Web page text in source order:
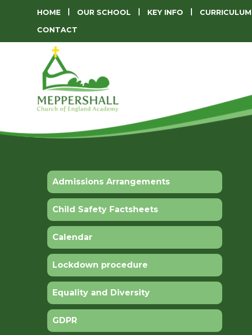
HOME OUR SCHOOL KEY INFO CURRICULUM
CONTACT
Admissions Arrangements
Child Safety Factsheets
Calendar
Lockdown procedure
Equality and Diversity
GDPR